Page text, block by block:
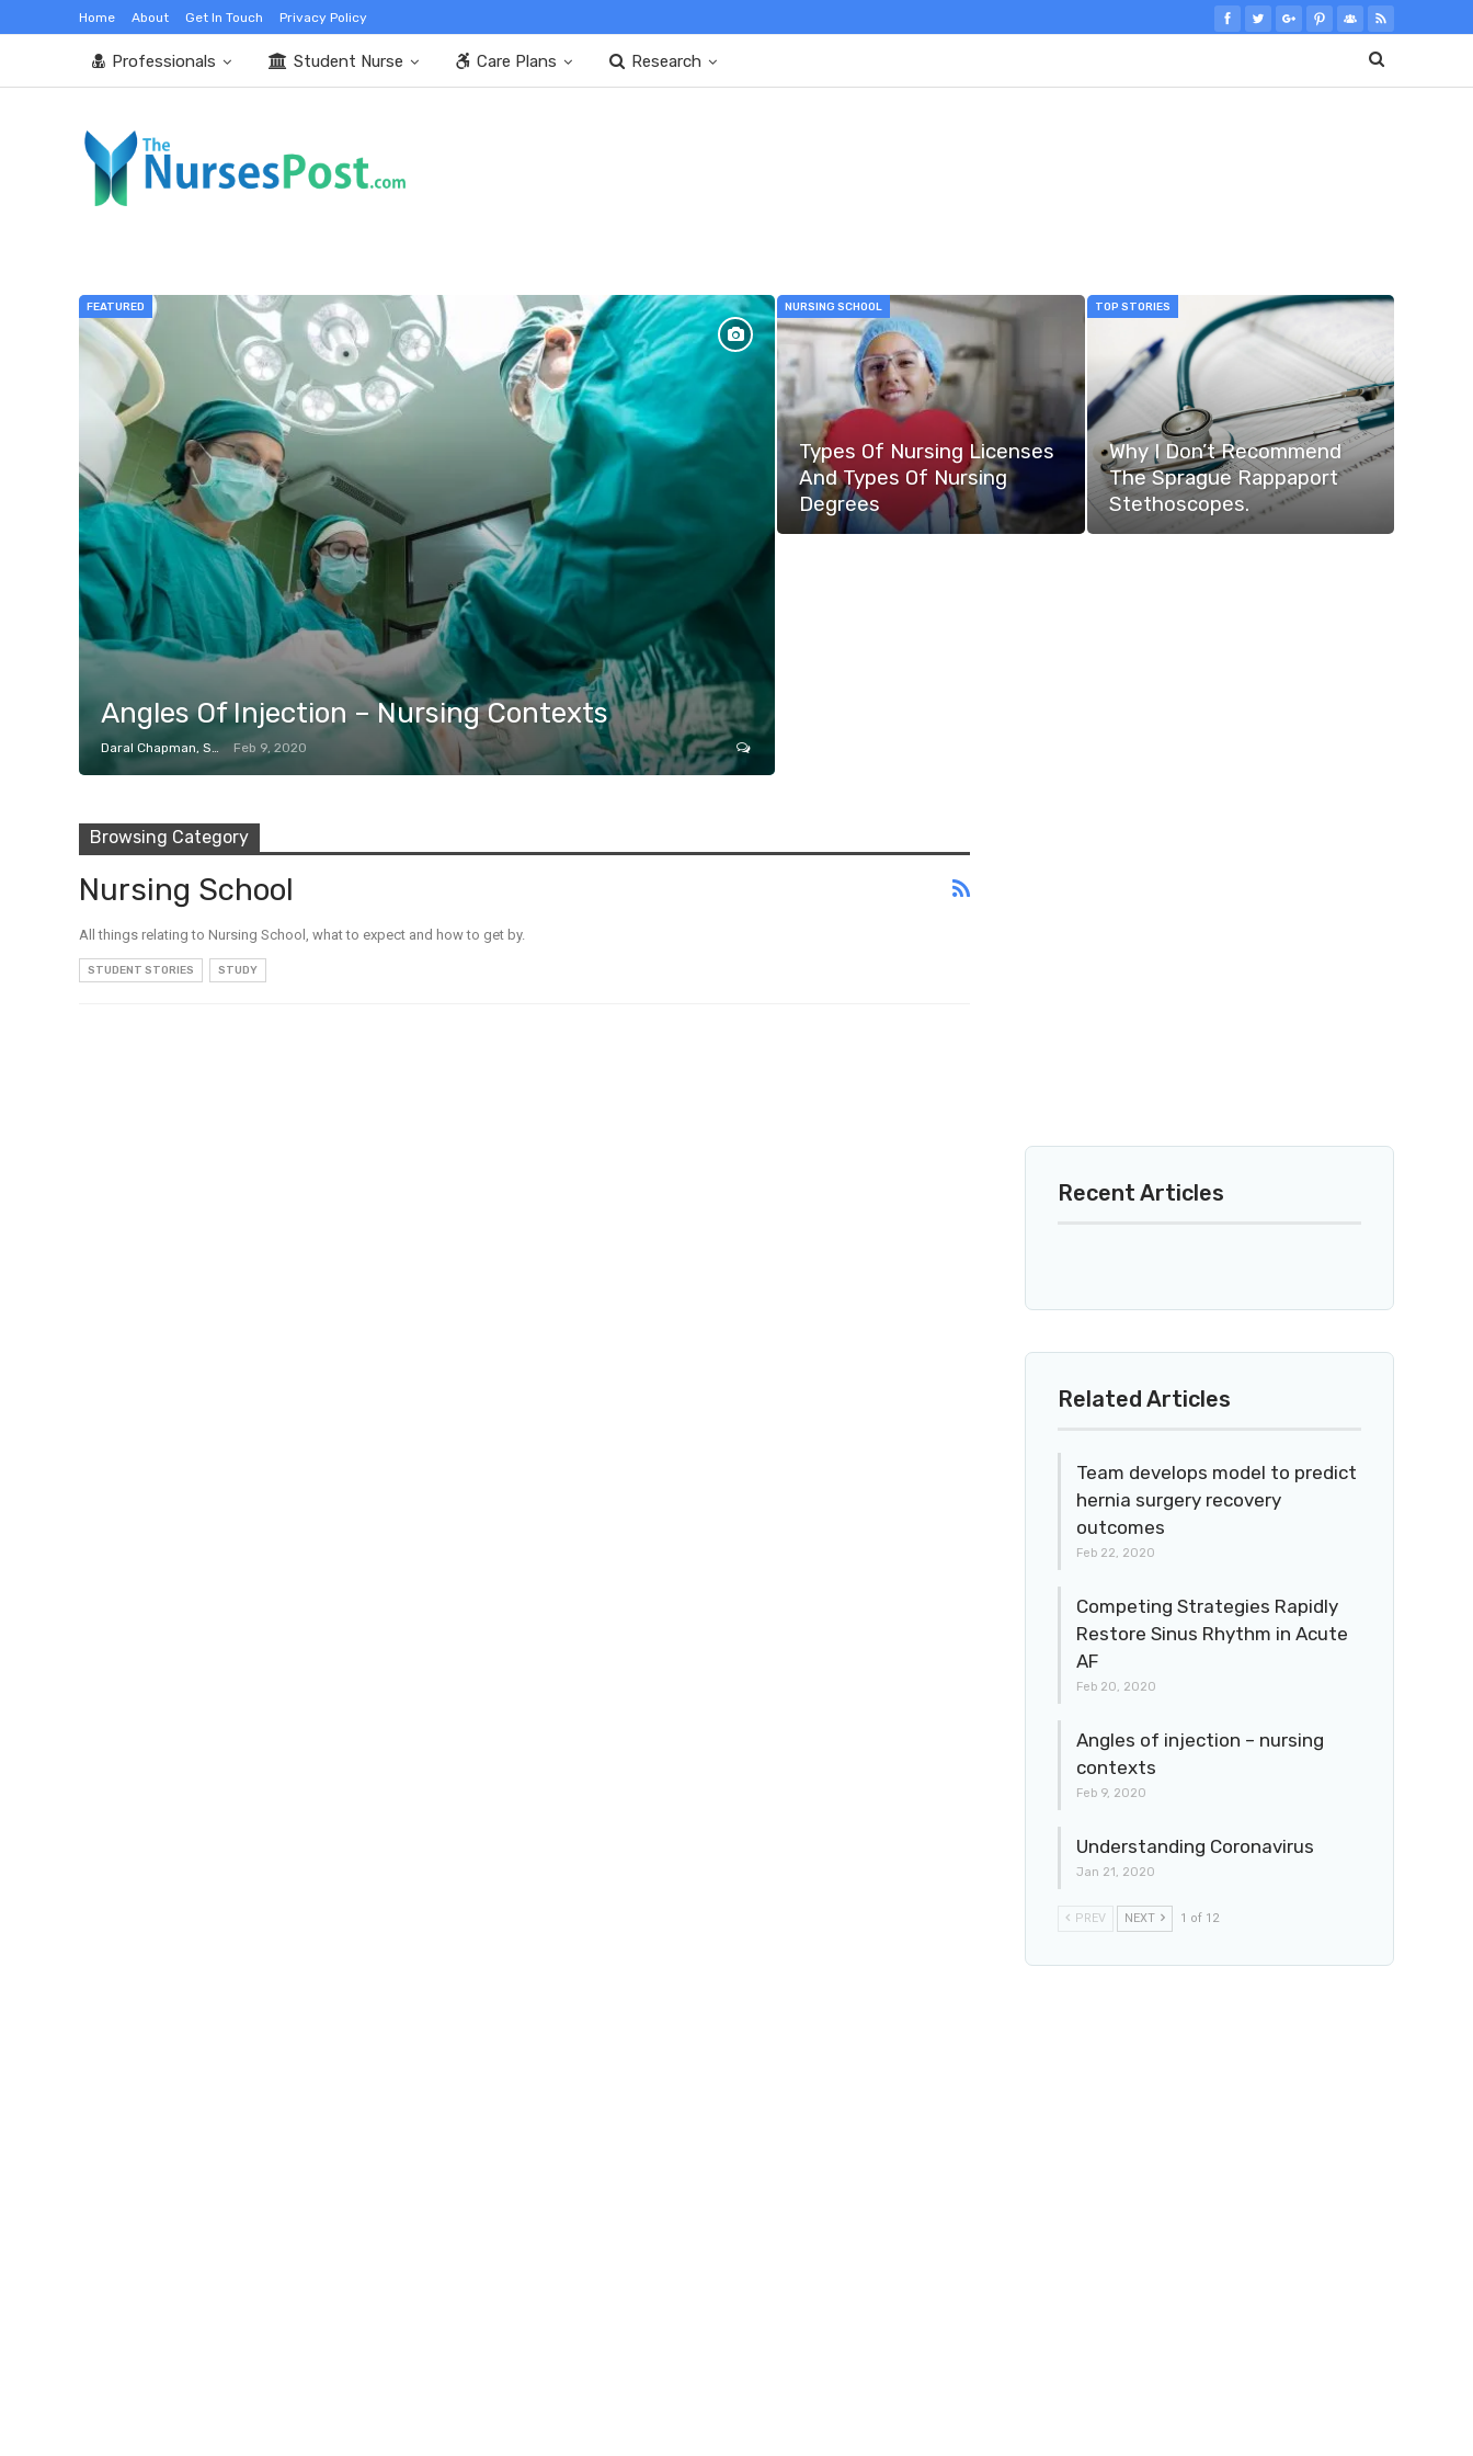
Home About Get In Touch Privacy Policy
Professionals Student Nurse Care Plans Research
FEATURED
Angles Of Injection – Nursing Contexts
Daral Chapman, SRN Feb 9, 2020
NURSING SCHOOL
Types Of Nursing Licenses
And Types Of Nursing
Degrees
TOP STORIES
Why I Don’t Recommend
The Sprague Rappaport
Stethoscopes.
Browsing Category
Nursing School
All things relating to Nursing School, what to expect and how to get by.
STUDENT STORIES STUDY
Recent Articles
Related Articles
Team develops model to predict
hernia surgery recovery
outcomes
Feb 22, 2020
Competing Strategies Rapidly
Restore Sinus Rhythm in Acute
AF
Feb 20, 2020
Angles of injection – nursing
contexts
Feb 9, 2020
Understanding Coronavirus
Jan 21, 2020
PREV NEXT 1 of 12